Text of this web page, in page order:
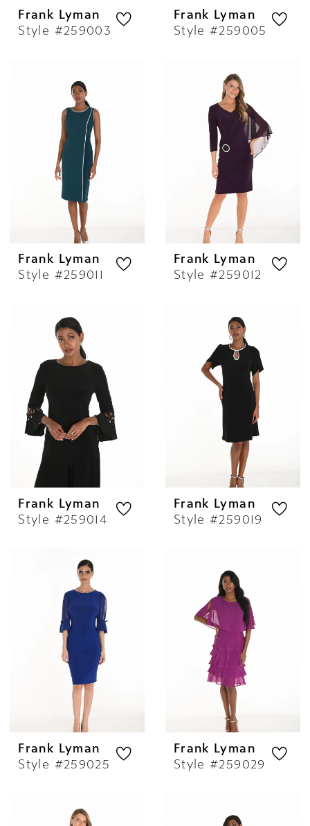
Frank Lyman
Style #259003
Frank Lyman
Style #259005
Frank Lyman
Style #259011
Frank Lyman
Style #259012
Frank Lyman
Style #259014
Frank Lyman
Style #259019
Frank Lyman
Style #259025
Frank Lyman
Style #259029